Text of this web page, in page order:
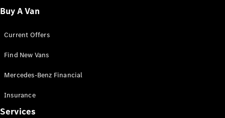
Chassis
Configurator
Mercedes-
Benz Store
Vito
Buy A Van
Current Offers
Find New Vans
Mercedes-Benz Financial
Insurance
Services